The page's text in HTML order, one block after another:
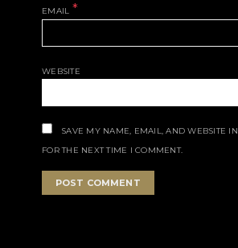
EMAIL *
WEBSITE
SAVE MY NAME, EMAIL, AND WEBSITE
FOR THE NEXT TIME I COMMENT.